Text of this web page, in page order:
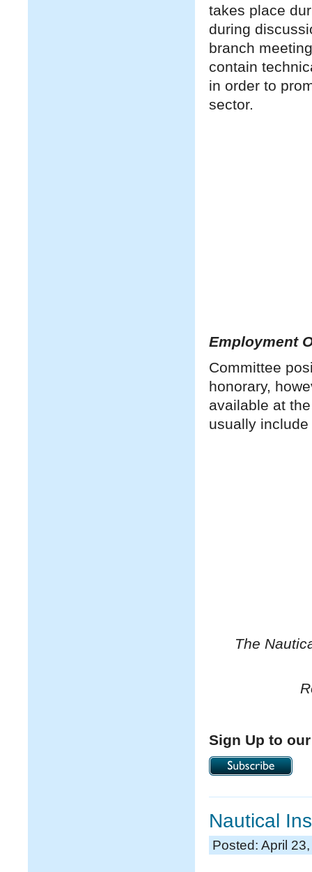
takes place
during
branch
contain
in order to
sector.
Employment
Committee
honorary,
available at
usually
The
Sign Up to
Nautical
Posted: April